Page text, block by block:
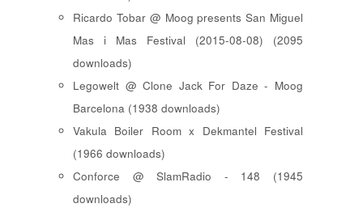
Ricardo Tobar @ Moog presents San Miguel
Mas i Mas Festival (2015-08-08) (2095
downloads)
Legowelt @ Clone Jack For Daze - Moog
Barcelona (1938 downloads)
Vakula Boiler Room x Dekmantel Festival
(1966 downloads)
Conforce @ SlamRadio - 148 (1945
downloads)